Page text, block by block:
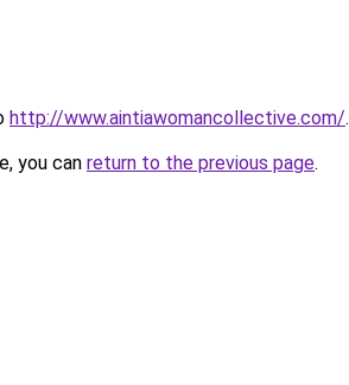
http://www.aintiawomancollective.com/.
you can return to the previous page.